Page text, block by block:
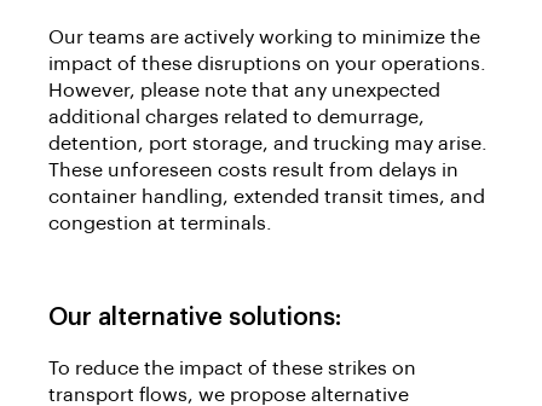
Our teams are actively working to minimize the
impact of these disruptions on your operations.
However, please note that any unexpected
additional charges related to demurrage,
detention, port storage, and trucking may arise.
These unforeseen costs result from delays in
container handling, extended transit times, and
congestion at terminals.
Our alternative solutions:
To reduce the impact of these strikes on
transport flows, we propose alternative